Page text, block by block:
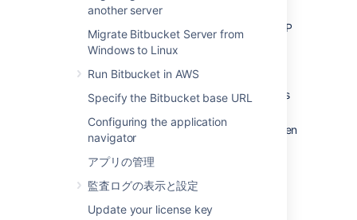
another server
Migrate Bitbucket Server from
Windows to Linux
Run Bitbucket in AWS
Specify the Bitbucket base URL
Configuring the application
navigator
アプリの管理
監査ログの表示と設定
Update your license key
down, or the directory is down, or the
directory has been moved to another IP
address).
application and theApplication Link
fromBitbucketto a Jira application has
The admin password has been forgotten
or lost.
The admin account is shaded by a
remote account in an LDAP or Jira
Bitbucketbut which is unavailable.